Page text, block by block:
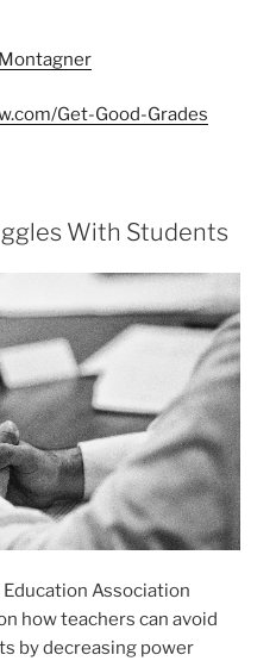
Get-Good-Grades
With Students
Association
how teachers can avoid
by decreasing power